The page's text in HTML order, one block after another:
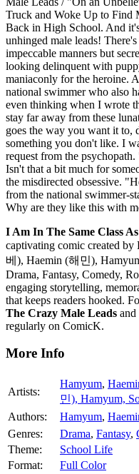
Truck and Woke Up to Find
Back in High School. And
unhinged male leads!
impeccable manners but
looking delinquent with
maniaconly for the heroine.
national swimmer who also
even thinking when I wrote
stay far away from these
goes the way you want it to,
something you don't like. I
request from the
Isn't that a bit much for
the misdirected obsessive.
from the national swimmer-
Why are they like this with
I Am In The Same Class
captivating comic created
베), Haemin (해민),
Drama, Fantasy, Comedy,
engaging storytelling,
that keeps readers hooked.
The Crazy Male Leads and
regularly on ComicK.
More Info
Artists:
Hamyum,
민), Hamyum,
Authors:
Hamyum,
Genres:
Drama, Fantasy,
Theme:
School Life
Format:
Full Color